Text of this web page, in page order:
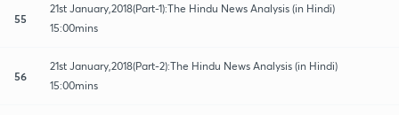
55
21st January,2018(Part-1):The Hindu News Analysis (in Hindi)
15:00mins
56
21st January,2018(Part-2):The Hindu News Analysis (in Hindi)
15:00mins